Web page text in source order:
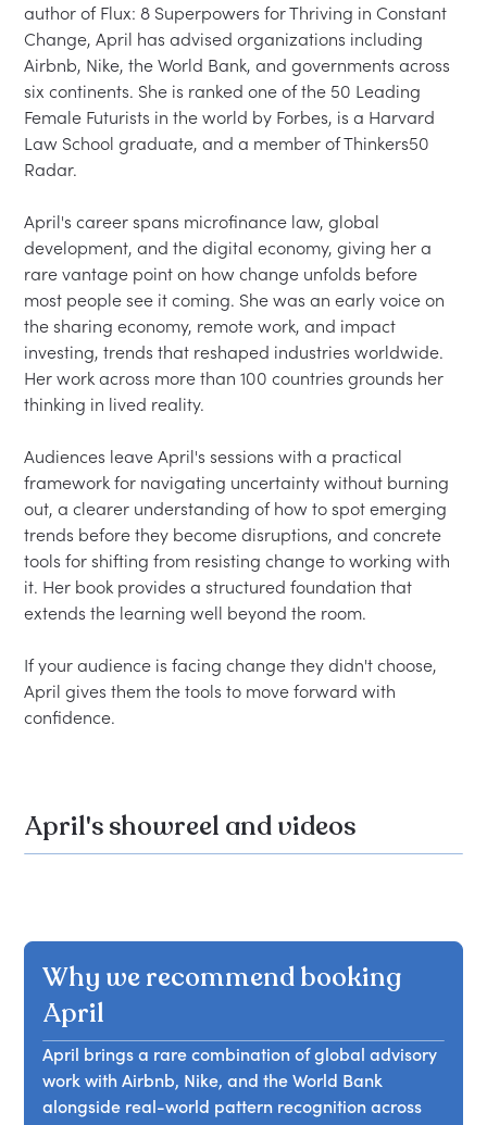
author of Flux: 8 Superpowers for Thriving in Constant
Change, April has advised organizations including
Airbnb, Nike, the World Bank, and governments across
six continents. She is ranked one of the 50 Leading
Female Futurists in the world by Forbes, is a Harvard
Law School graduate, and a member of Thinkers50
Radar.
April's career spans microfinance law, global
development, and the digital economy, giving her a
rare vantage point on how change unfolds before
most people see it coming. She was an early voice on
the sharing economy, remote work, and impact
investing, trends that reshaped industries worldwide.
Her work across more than 100 countries grounds her
thinking in lived reality.
Audiences leave April's sessions with a practical
framework for navigating uncertainty without burning
out, a clearer understanding of how to spot emerging
trends before they become disruptions, and concrete
tools for shifting from resisting change to working with
it. Her book provides a structured foundation that
extends the learning well beyond the room.
If your audience is facing change they didn't choose,
April gives them the tools to move forward with
April's showreel and videos
Why we recommend booking
April
April brings a rare combination of global advisory
work with Airbnb, Nike, and the World Bank
alongside real-world pattern recognition across